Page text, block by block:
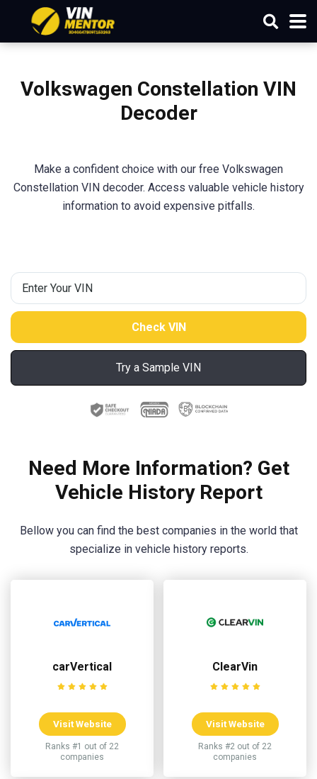
Volkswagen Constellation VIN
Decoder
Make a confident choice with our free Volkswagen
Constellation VIN decoder. Access valuable vehicle history
information to avoid expensive pitfalls.
Try a Sample VIN
Need More Information? Get
Vehicle History Report
Bellow you can find the best companies in the world that
specialize in vehicle history reports.
carVertical
Visit Website
Ranks #1 out of 22
companies
ClearVin
Visit Website
Ranks #2 out of 22
companies